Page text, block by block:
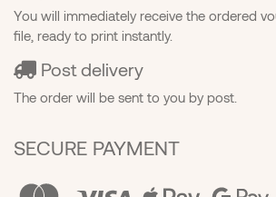
You will immediately receive the ordered
file, ready to print instantly.
Post delivery
The order will be sent to you by post.
SECURE PAYMENT